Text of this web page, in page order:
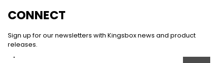
CONNECT
Sign up for our newsletters with Kingsbox news and product
releases.